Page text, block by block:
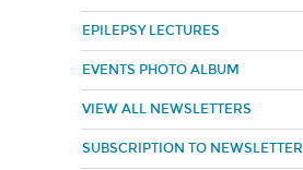
EPILEPSY LECTURES
EVENTS PHOTO ALBUM
VIEW ALL NEWSLETTERS
SUBSCRIPTION TO NEWSLETTER